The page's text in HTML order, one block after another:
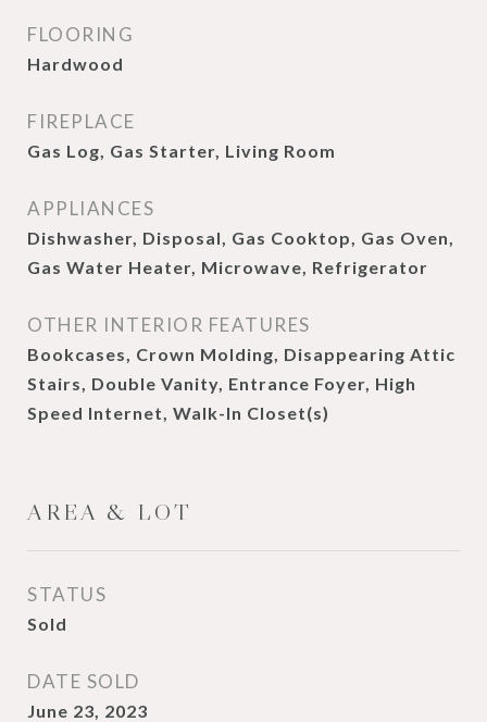
FLOORING
Hardwood
FIREPLACE
Gas Log, Gas Starter, Living Room
APPLIANCES
Dishwasher, Disposal, Gas Cooktop, Gas Oven,
Gas Water Heater, Microwave, Refrigerator
OTHER INTERIOR FEATURES
Bookcases, Crown Molding, Disappearing Attic
Stairs, Double Vanity, Entrance Foyer, High
Speed Internet, Walk-In Closet(s)
AREA & LOT
STATUS
Sold
DATE SOLD
June 23, 2023